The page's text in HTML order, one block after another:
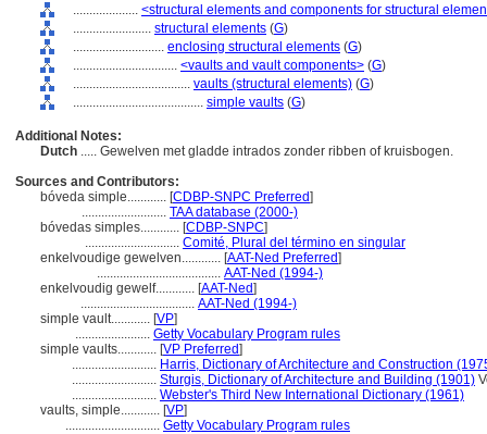
.................... <structural elements and components for structural
........................ structural elements (G)
............................ enclosing structural elements (G)
................................ <vaults and vault components> (G)
.................................... vaults (structural elements) (G)
........................................ simple vaults (G)
Additional Notes:
Dutch ..... Gewelven met gladde intrados zonder ribben of kruisbogen.
Sources and Contributors:
bóveda simple............ [CDBP-SNPC Preferred]
.......................... TAA database (2000-)
bóvedas simples............ [CDBP-SNPC]
............................. Comité, Plural del término en singular
enkelvoudige gewelven............ [AAT-Ned Preferred]
...................................... AAT-Ned (1994-)
enkelvoudig gewelf............ [AAT-Ned]
................................... AAT-Ned (1994-)
simple vault............ [VP]
....................... Getty Vocabulary Program rules
simple vaults............ [VP Preferred]
.......................... Harris, Dictionary of Architecture and Construction
.......................... Sturgis, Dictionary of Architecture and Building (1901)
.......................... Webster's Third New International Dictionary (1961)
vaults, simple............ [VP]
............................. Getty Vocabulary Program rules